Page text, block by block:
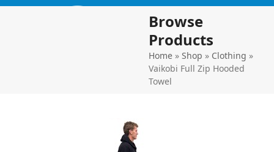
SkipOpen
Close
Browse
Products
Home »Shop » Clothing »
Vaikobi Full Zip Hooded
Towel